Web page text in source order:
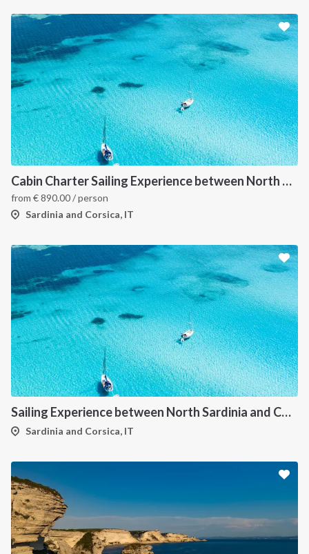
Cabin Charter Sailing Experience between North Sardinia and Corsica
from €890.00/ person
Sardinia and Corsica, IT
Sailing Experience between North Sardinia and Corsica
Sardinia and Corsica, IT